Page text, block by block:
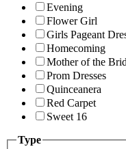
Evening
Flower Girl
Girls Pageant
Homecoming
Mother of the
Prom Dresses
Quinceanera
Red Carpet
Sweet 16
Type